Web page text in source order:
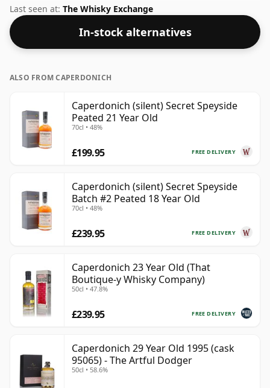
was Gordon & Macphail. This whisky has a typical
bottling size of 75cl and also a very common ABV of
40% which is normal for whiskies such as this.
Last seen at: The Whisky Exchange
In-stock alternatives
ALSO FROM CAPERDONICH
Caperdonich (silent) Secret Speyside
Peated 21 Year Old
70cl • 48%
FREE DELIVERY
£199.95
Caperdonich (silent) Secret Speyside
Batch #2 Peated 18 Year Old
70cl • 48%
FREE DELIVERY
£239.95
Caperdonich 23 Year Old (That
Boutique-y Whisky Company)
50cl • 47.8%
FREE DELIVERY
£239.95
Caperdonich 29 Year Old 1995 (cask
95065) - The Artful Dodger
50cl • 58.6%